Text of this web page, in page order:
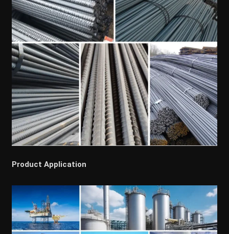
Product Application